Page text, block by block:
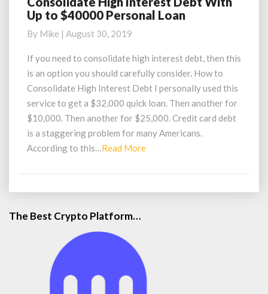
High
Debt
With
Up
to
$40000
Personal
Loan
Up to $40000 Personal Loan
By Mike | August 30, 2019
If you need to consolidate high interest debt, then this
is an option you should carefully consider. How to
Consolidate High Interest Debt I personally used this
service to get a $32,000 quick loan. Then another for
$10,000. Then another for $25,000. Credit card debt
is a staggering problem for many Americans.
According to this…Read MoreRead
The Best Crypto Platform…